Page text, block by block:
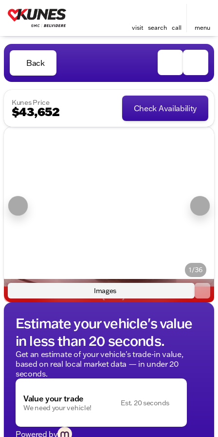
visit search call menu
Back
Kunes Price
$43,652 Check Availability
1/36
Images
Estimate your vehicle's value
in less than 20 seconds.
Get an estimate of your vehicle's trade-in value,
based on real local market data — in under 20
seconds.
Value your trade
We need your vehicle!
Est. 20 seconds
Powered by